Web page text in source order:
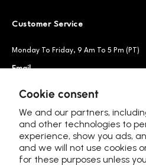
Cookie consent
We and our partners,
and other technologies to
experience, show you ads,
and we will not use cookies
for these purposes unless
Customer Service
Monday To Friday, 9 Am To 5 Pm (PT)
Email
+1 888-664-6950
Follow Us